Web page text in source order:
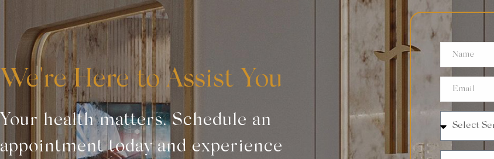
We're Here to Assist You
Your health matters. Schedule an
appointment today and experience